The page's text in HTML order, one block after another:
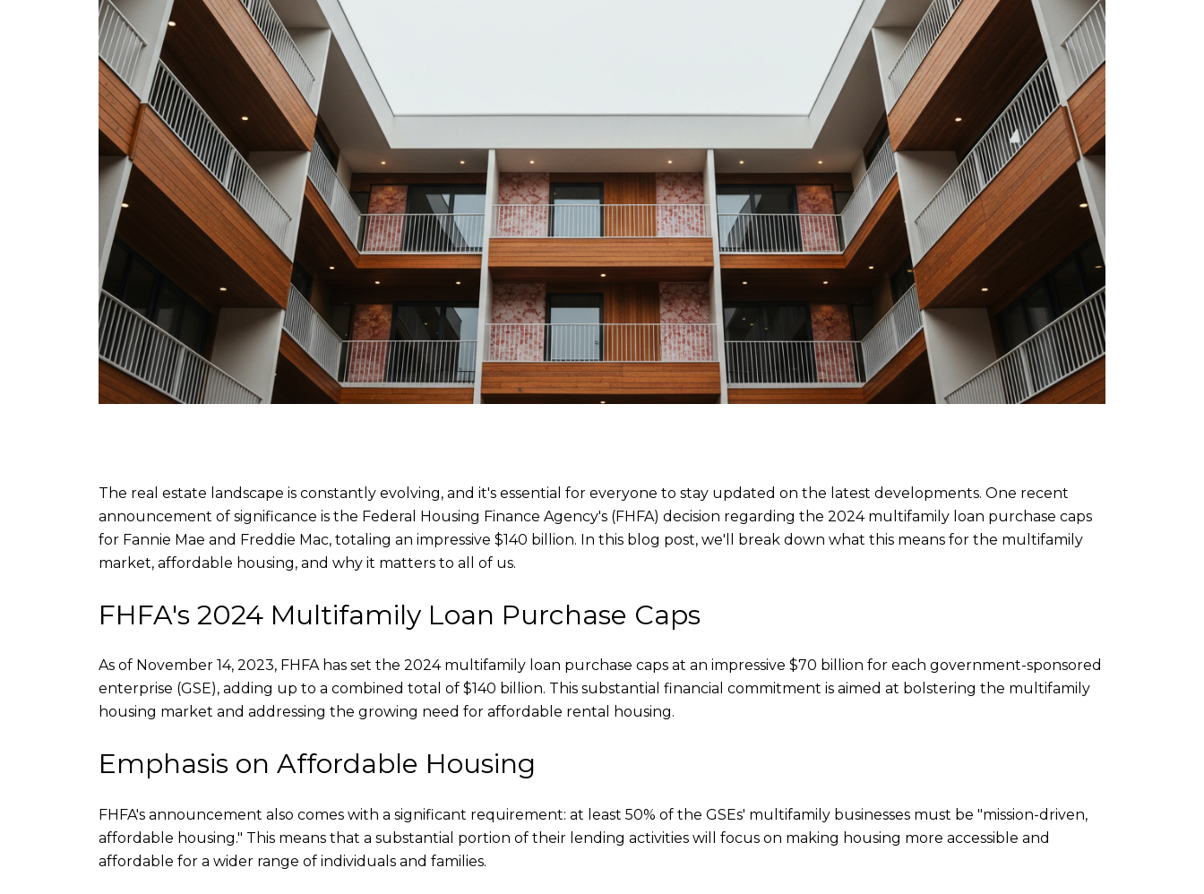
The real estate landscape is constantly evolving, and it's essential for everyone to stay updated on the latest developments. One recent
announcement of significance is the Federal Housing Finance Agency's (FHFA) decision regarding the 2024 multifamily loan purchase caps
for Fannie Mae and Freddie Mac, totaling an impressive $140 billion. In this blog post, we'll break down what this means for the multifamily
market, affordable housing, and why it matters to all of us.
FHFA's 2024 Multifamily Loan Purchase Caps
As of November 14, 2023, FHFA has set the 2024 multifamily loan purchase caps at an impressive $70 billion for each government-sponsored
enterprise (GSE), adding up to a combined total of $140 billion. This substantial financial commitment is aimed at bolstering the multifamily
housing market and addressing the growing need for affordable rental housing.
Emphasis on Affordable Housing
FHFA's announcement also comes with a significant requirement: at least 50% of the GSEs' multifamily businesses must be "mission-driven,
affordable housing." This means that a substantial portion of their lending activities will focus on making housing more accessible and
affordable for a wider range of individuals and families.